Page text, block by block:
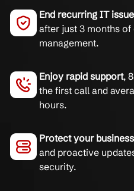
End recurring IT
after just 3 months
management.
Enjoy rapid support,
the first call and
hours.
Protect your business
and proactive
security.